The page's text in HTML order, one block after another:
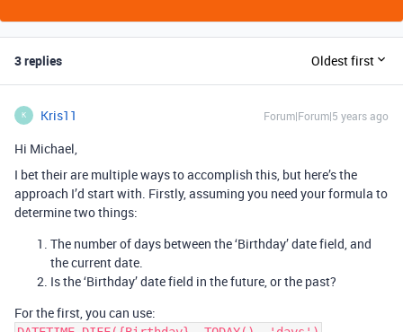
3 replies Oldest first
K Kris11 Forum|Forum|5 years ago
Hi Michael,
I bet their are multiple ways to accomplish this, but here’s the
approach I’d start with. Firstly, assuming you need your formula to
determine two things:
The number of days between the ‘Birthday’ date field, and
the current date.
Is the ‘Birthday’ date field in the future, or the past?
For the first, you can use: